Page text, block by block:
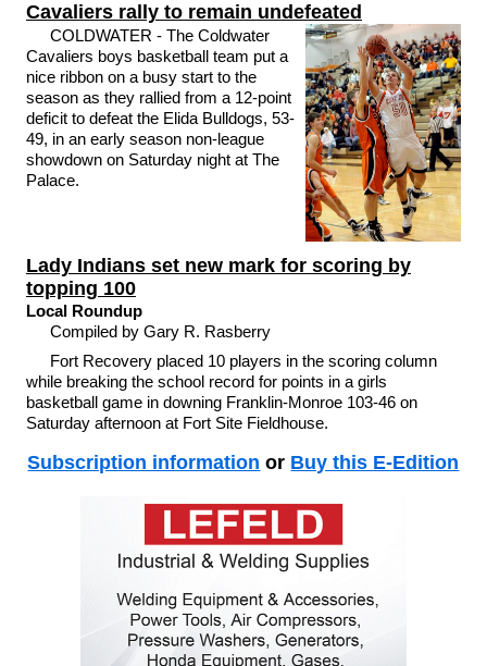
Cavaliers rally to remain undefeated
COLDWATER - The Coldwater
Cavaliers boys basketball team put a
nice ribbon on a busy start to the
season as they rallied from a 12-point
deficit to defeat the Elida Bulldogs, 53-
49, in an early season non-league
showdown on Saturday night at The
Palace.
Lady Indians set new mark for scoring by
topping 100
Local Roundup
Compiled by Gary R. Rasberry
Fort Recovery placed 10 players in the scoring column
while breaking the school record for points in a girls
basketball game in downing Franklin-Monroe 103-46 on
Saturday afternoon at Fort Site Fieldhouse.
Subscription information or Buy this E-Edition